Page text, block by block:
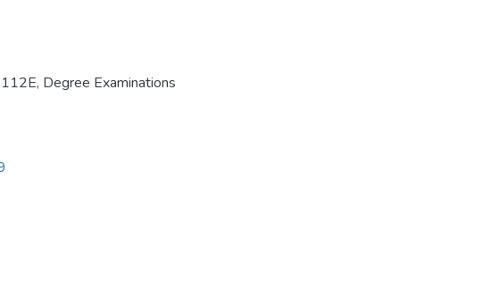
Degree Examinations